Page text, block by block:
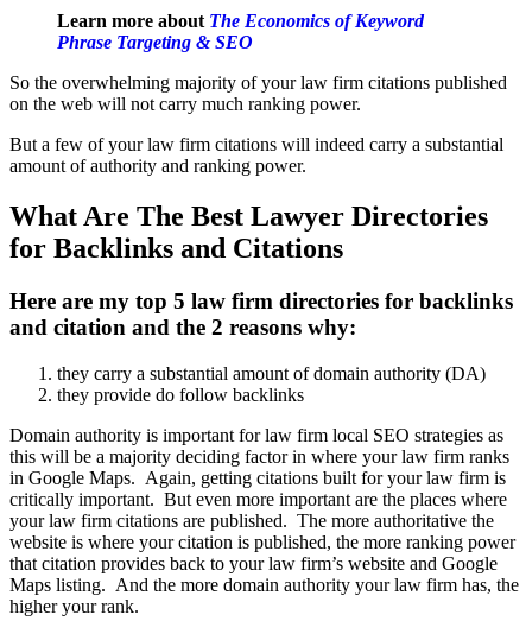
Learn more about The Economics of Keyword
Phrase Targeting & SEO
So the overwhelming majority of your law firm citations published
on the web will not carry much ranking power.
But a few of your law firm citations will indeed carry a substantial
amount of authority and ranking power.
What Are The Best Lawyer Directories
for Backlinks and Citations
Here are my top 5 law firm directories for backlinks
and citation and the 2 reasons why:
they carry a substantial amount of domain authority (DA)
they provide do follow backlinks
Domain authority is important for law firm local SEO strategies as
this will be a majority deciding factor in where your law firm ranks
in Google Maps. Again, getting citations built for your law firm is
critically important. But even more important are the places where
your law firm citations are published. The more authoritative the
website is where your citation is published, the more ranking power
that citation provides back to your law firm’s website and Google
Maps listing. And the more domain authority your law firm has, the
higher your rank.